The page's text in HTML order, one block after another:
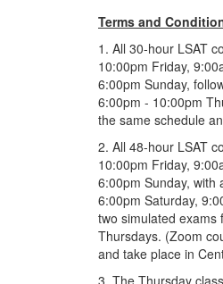
Terms and
1. All 30-hour LSAT
10:00pm Friday,
6:00pm Sunday,
6:00pm - 10:00pm
the same schedule
2. All 48-hour LSAT
10:00pm Friday,
6:00pm Sunday, with
6:00pm Saturday,
two simulated exams
Thursdays. (Zoom
and take place in
3. The Thursday